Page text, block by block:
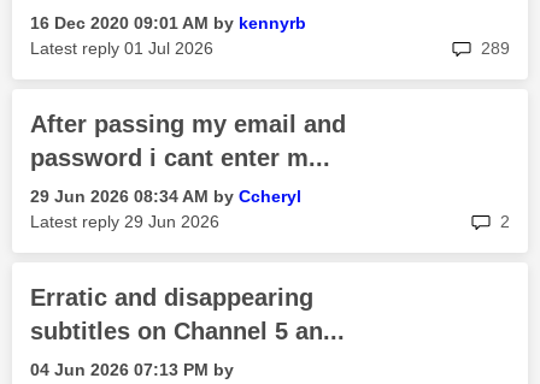
‎16 Dec 2020 09:01 AM by kennyrb
Latest reply ‎01 Jul 2026 289
After passing my email and
password i cant enter m...
‎29 Jun 2026 08:34 AM by Ccheryl
Latest reply ‎29 Jun 2026 2
Erratic and disappearing
subtitles on Channel 5 an...
‎04 Jun 2026 07:13 PM by